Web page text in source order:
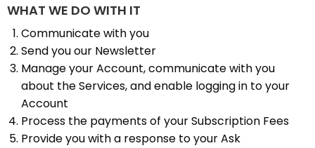
WHAT WE DO WITH IT
Communicate with you
Send you our Newsletter
Manage your Account, communicate with you
about the Services, and enable logging in to your
Account
Process the payments of your Subscription Fees
Provide you with a response to your Ask